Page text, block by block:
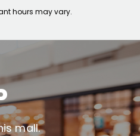
hours may vary.
mall.